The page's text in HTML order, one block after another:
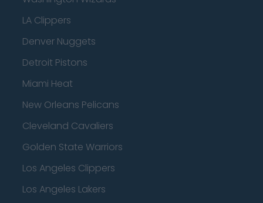
LA Clippers
Denver Nuggets
Detroit Pistons
Miami Heat
New Orleans Pelicans
Cleveland Cavaliers
Golden State Warriors
Los Angeles Clippers
Los Angeles Lakers